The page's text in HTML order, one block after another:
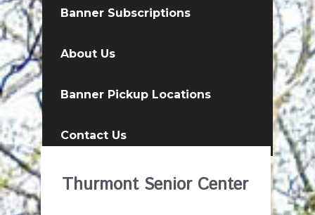
Banner Subscriptions
About Us
Banner Pickup Locations
Contact Us
Thurmont Senior Center